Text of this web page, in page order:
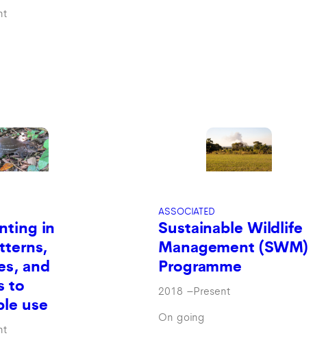
in
and
to
use
ASSOCIATED
Sustainable Wildlife
Management (SWM)
Programme
2018 –Present
On going